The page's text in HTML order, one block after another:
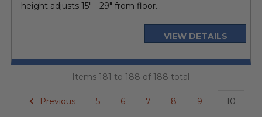
height adjusts 15" - 29" from floor...
VIEW DETAILS
Items 181 to 188 of 188 total
Previous 5 6 7 8 9 10